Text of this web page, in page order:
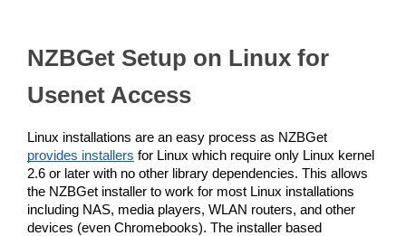
NZBGet Setup on Linux for
Usenet Access
provides installers for Linux which require only Linux kernel
2.6 or later with no other library dependencies. This allows
the NZBGet installer to work for most Linux installations
including NAS, media players, WLAN routers, and other
devices (even Chromebooks). The installer based